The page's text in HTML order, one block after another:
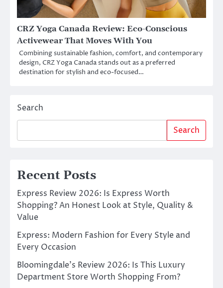
CRZ Yoga Canada Review: Eco-Conscious
Activewear That Moves With You
Combining sustainable fashion, comfort, and contemporary
design, CRZ Yoga Canada stands out as a preferred
destination for stylish and eco-focused…
Search
Search
Recent Posts
Express Review 2026: Is Express Worth
Shopping? An Honest Look at Style, Quality &
Value
Express: Modern Fashion for Every Style and
Every Occasion
Bloomingdale’s Review 2026: Is This Luxury
Department Store Worth Shopping From?